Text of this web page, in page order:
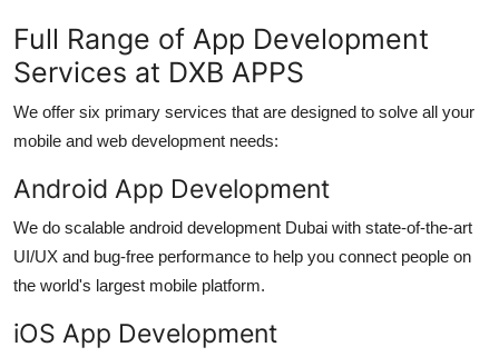
Full Range of App Development
Services at DXB APPS
We offer six primary services that are designed to solve all your
mobile and web development needs:
Android App Development
We do scalable android development Dubai with state-of-the-art
UI/UX and bug-free performance to help you connect people on
the world's largest mobile platform.
iOS App Development